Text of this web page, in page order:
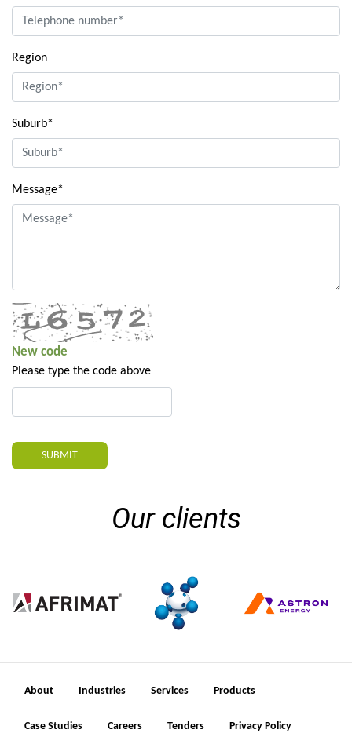
Region
Suburb*
Message*
New code
Please type the code above
SUBMIT
Our clients
About Industries Services Products
Case Studies Careers Tenders Privacy Policy